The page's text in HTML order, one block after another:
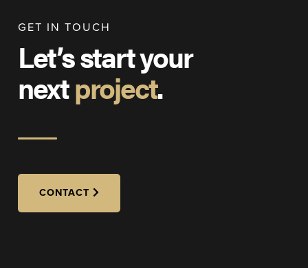
GET IN TOUCH
Let’s start your
nextproject.
CONTACT